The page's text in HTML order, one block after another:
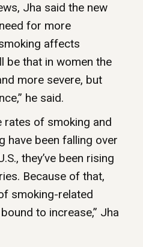
Jha said the new
for more
affects
be that in women the
more severe, but
he said.
rates of smoking and
have been falling over
they’ve been rising
Because of that,
smoking-related
to increase,” Jha